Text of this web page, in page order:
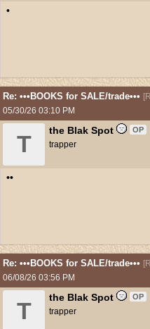
•
Re: •••BOOKS for SALE/trade••• [
05/30/26 03:10 PM
T
the Blak Spot OP
trapper
••
Re: •••BOOKS for SALE/trade••• [
06/08/26 03:56 PM
T
the Blak Spot OP
trapper